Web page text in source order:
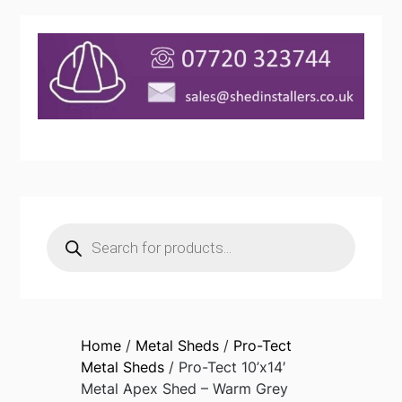
search
Home/ Metal Sheds/ Pro-Tect
Metal Sheds/ Pro-Tect 10’x14′
Metal Apex Shed – Warm Grey